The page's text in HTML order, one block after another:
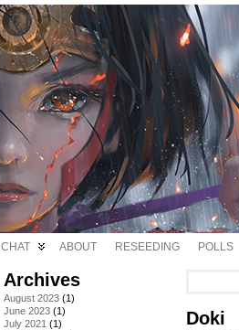
CHAT ABOUT RESEEDING POLLS
Archives
August 2023 (1)
June 2023 (1)
July 2021 (1)
Doki